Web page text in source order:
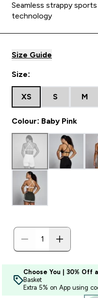
Seamless strappy
technology
Size Guide
Size:
XS S M
Colour: Baby Pink
Choose You | 30% Off
Basket
Extra 5% on App using